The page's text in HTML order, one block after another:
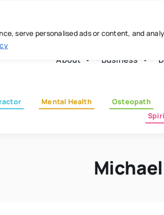
serve personalised ads or content, and
About Business
Mental Health Osteopath